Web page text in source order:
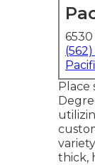
Place
thick,